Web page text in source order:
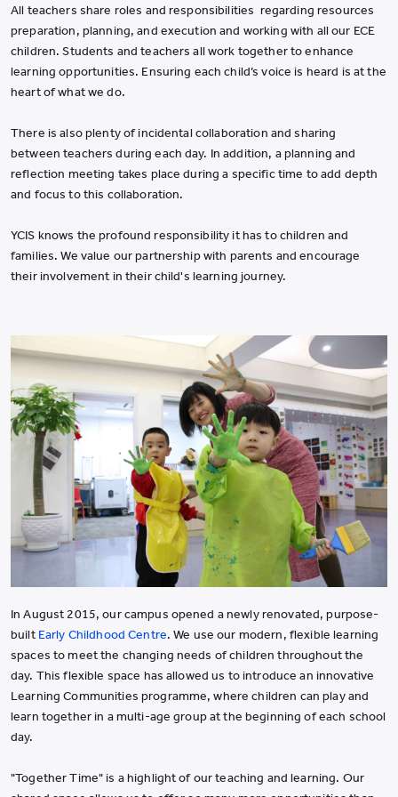
All teachers share roles and responsibilities regarding resources
preparation, planning, and execution and working with all our ECE
children. Students and teachers all work together to enhance
learning opportunities. Ensuring each child’s voice is heard is at the
heart of what we do.
There is also plenty of incidental collaboration and sharing
between teachers during each day. In addition, a planning and
reflection meeting takes place during a specific time to add depth
and focus to this collaboration.
YCIS knows the profound responsibility it has to children and
families. We value our partnership with parents and encourage
their involvement in their child's learning journey.
In August 2015, our campus opened a newly renovated, purpose-
built Early Childhood Centre. We use our modern, flexible learning
spaces to meet the changing needs of children throughout the
day. This flexible space has allowed us to introduce an innovative
Learning Communities programme, where children can play and
learn together in a multi-age group at the beginning of each school
day.
"Together Time" is a highlight of our teaching and learning. Our